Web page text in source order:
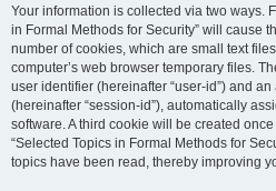
Your information is collected via two ways.
in Formal Methods for Security” will cause
number of cookies, which are small text
computer’s web browser temporary files.
user identifier (hereinafter “user-id”) and
(hereinafter “session-id”), automatically
software. A third cookie will be created
“Selected Topics in Formal Methods for
topics have been read, thereby improving